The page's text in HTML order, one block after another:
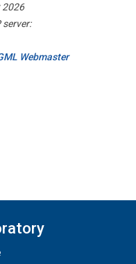
2026
server:
Webmaster